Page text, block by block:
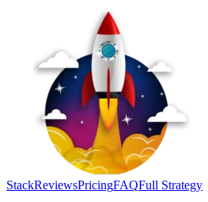
StackReviewsPricingFAQFull Strategy